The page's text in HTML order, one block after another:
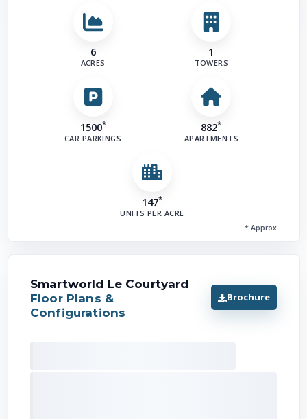
6
ACRES
1
TOWERS
1500*
CAR PARKINGS
882*
APARTMENTS
147*
UNITS PER ACRE
* Approx
Smartworld Le Courtyard
Floor Plans &
Configurations
Brochure